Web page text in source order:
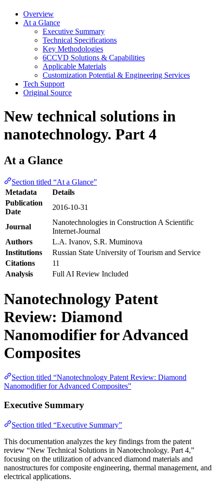
Overview
At a Glance
Executive Summary
Technical Specifications
Key Methodologies
6CCVD Solutions & Capabilities
Applicable Materials
Customization Potential & Engineering Services
Tech Support
Original Source
New technical solutions in
nanotechnology. Part 4
At a Glance
Section titled “At a Glance”
Metadata
Details
Publication
Date
2016-10-31
Journal
Nanotechnologies in Construction A Scientific
Internet-Journal
Authors
L.A. Ivanov, S.R. Muminova
Institutions
Russian State University of Tourism and Service
Citations
11
Analysis
Full AI Review Included
Nanotechnology Patent
Review: Diamond
Nanomodifier for Advanced
Composites
Section titled “Nanotechnology Patent Review: Diamond
Nanomodifier for Advanced Composites”
Executive Summary
Section titled “Executive Summary”
This documentation analyzes the key findings from the patent
review “New Technical Solutions in Nanotechnology. Part 4,”
focusing on the utilization of advanced diamond materials and
nanostructures for composite engineering, thermal management, and
electrical applications.